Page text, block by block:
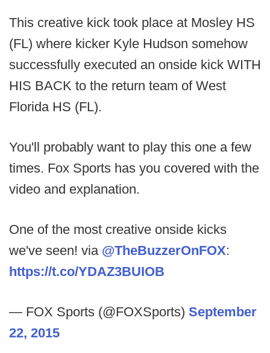
This creative kick took place at Mosley HS
(FL) where kicker Kyle Hudson somehow
successfully executed an onside kick WITH
HIS BACK to the return team of West
Florida HS (FL).
You'll probably want to play this one a few
times. Fox Sports has you covered with the
video and explanation.
One of the most creative onside kicks
we've seen! via @TheBuzzerOnFOX:
https://t.co/YDAZ3BUIOB
— FOX Sports (@FOXSports) September
22, 2015